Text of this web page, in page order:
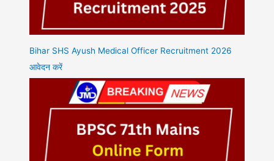
Bihar SHS Ayush Medical Officer Recruitment 2026
आवेदन करें